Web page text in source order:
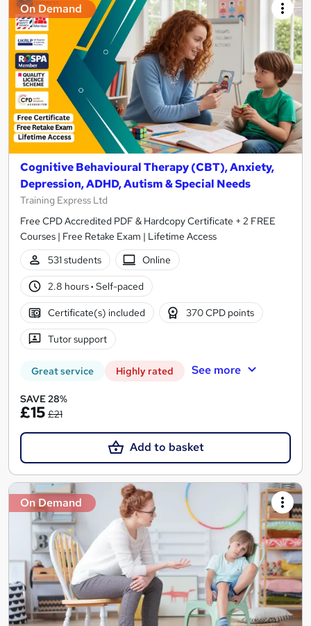
On Demand
Cognitive Behavioural Therapy (CBT), Anxiety,
Depression, ADHD, Autism & Special Needs
Training Express Ltd
Free CPD Accredited PDF & Hardcopy Certificate + 2 FREE
Courses | Free Retake Exam | Lifetime Access
531 students
Online
2.8 hours· Self-paced
Certificate(s) included 370 CPD points
Tutor support
Great service Highly rated See more
SAVE 28%
£15 £21
Add to basket
On Demand